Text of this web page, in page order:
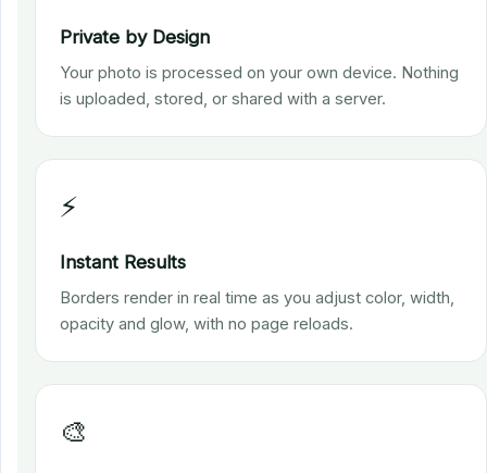
Private by Design
Your photo is processed on your own device. Nothing
is uploaded, stored, or shared with a server.
⚡
Instant Results
Borders render in real time as you adjust color, width,
opacity and glow, with no page reloads.
🎨